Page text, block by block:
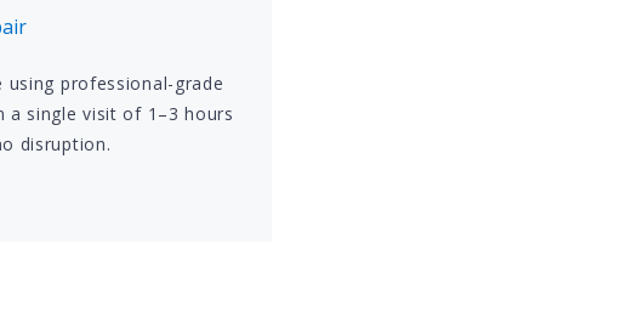
professional-grade
single visit of 1–3 hours
disruption.